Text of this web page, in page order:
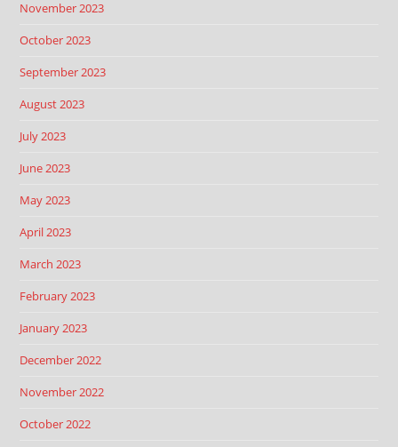
November 2023
October 2023
September 2023
August 2023
July 2023
June 2023
May 2023
April 2023
March 2023
February 2023
January 2023
December 2022
November 2022
October 2022